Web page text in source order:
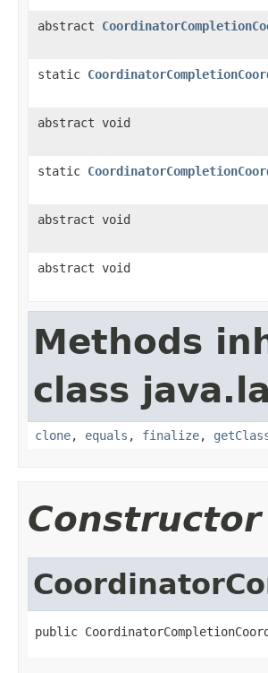
abstract
static
abstract void
static
abstract void
abstract void
Methods
class
clone, equals , finalize,
public